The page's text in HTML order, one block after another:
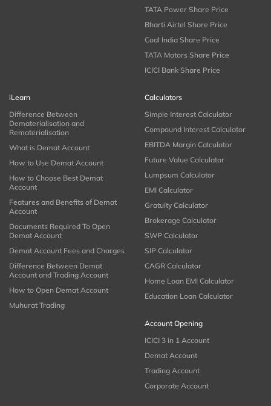
TATA Power Share Price
Bharti Airtel Share Price
Coal India Share Price
TATA Motors Share Price
ICICI Bank Share Price
iLearn
Difference Between
Dematerialisation and
Rematerialisation
What is Demat Account
How to Use Demat Account
How to Choose Best Demat
Account
Features and Benefits of Demat
Account
Documents Required To Open
Demat Account
Demat Account Fees and Charges
Difference Between Demat
Account and Trading Account
How to Open Demat Account
Muhurat Trading
Calculators
Simple Interest Calculator
Compound Interest Calculator
EBITDA Margin Calculator
Future Value Calculator
Lumpsum Calculator
EMI Calculator
Gratuity Calculator
Brokerage Calculator
SWP Calculator
SIP Calculator
CAGR Calculator
Home Loan EMI Calculator
Education Loan Calculator
Account Opening
ICICI 3 in 1 Account
Demat Account
Trading Account
Corporate Account